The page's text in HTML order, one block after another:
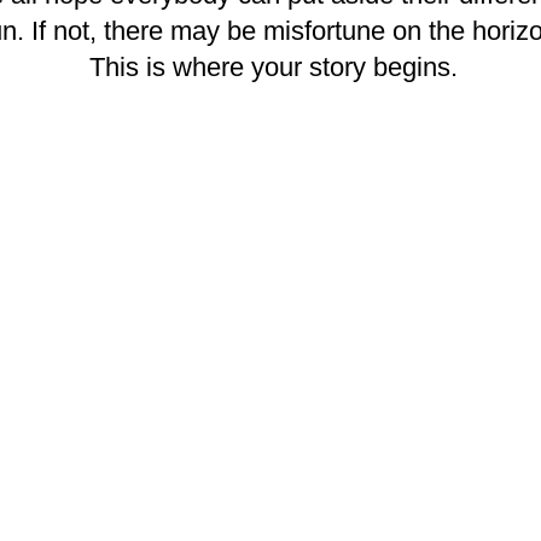
If not, there may be misfortune on the
This is where your story begins.